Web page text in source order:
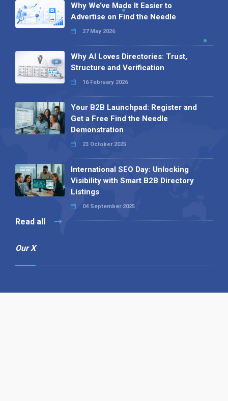
Why We’ve Made It Easier to
Advertise on Find the Needle
27 May 2026
Why AI Loves Directories: Trust,
Structure and Verification
16 February 2026
Your B2B Launchpad: Register and
Get a Free Find the Needle
Demonstration
23 October 2025
International SEO Day: Unlocking
Visibility with Smart B2B Directory
Listings
04 September 2025
Read all
Our X